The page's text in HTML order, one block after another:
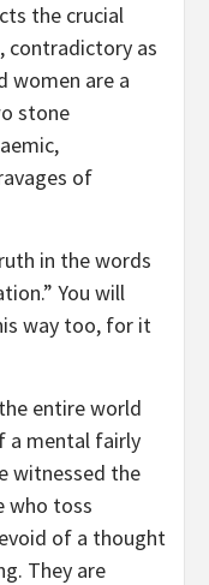
the crucial
contradictory as
women are a
stone
of
in the words
You will
way too, for it
entire world
a mental fairly
witnessed the
who toss
of a thought
They are